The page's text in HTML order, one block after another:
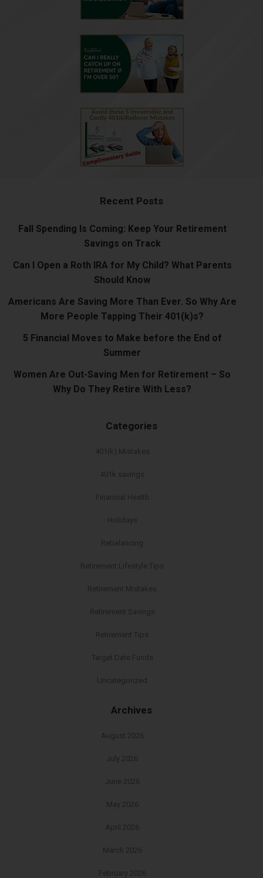
Recent Posts
Fall Spending Is Coming: Keep Your Retirement
Savings on Track
Can I Open a Roth IRA for My Child? What Parents
Should Know
Americans Are Saving More Than Ever. So Why Are
More People Tapping Their 401(k)s?
5 Financial Moves to Make before the End of
Summer
Women Are Out-Saving Men for Retirement – So
Why Do They Retire With Less?
Categories
401(k) Mistakes
401k savings
Financial Health
Holidays
Rebalancing
Retirement Lifestyle Tips
Retirement Mistakes
Retirement Savings
Retirement Tips
Target Date Funds
Uncategorized
Archives
August 2026
July 2026
June 2026
May 2026
April 2026
March 2026
February 2026